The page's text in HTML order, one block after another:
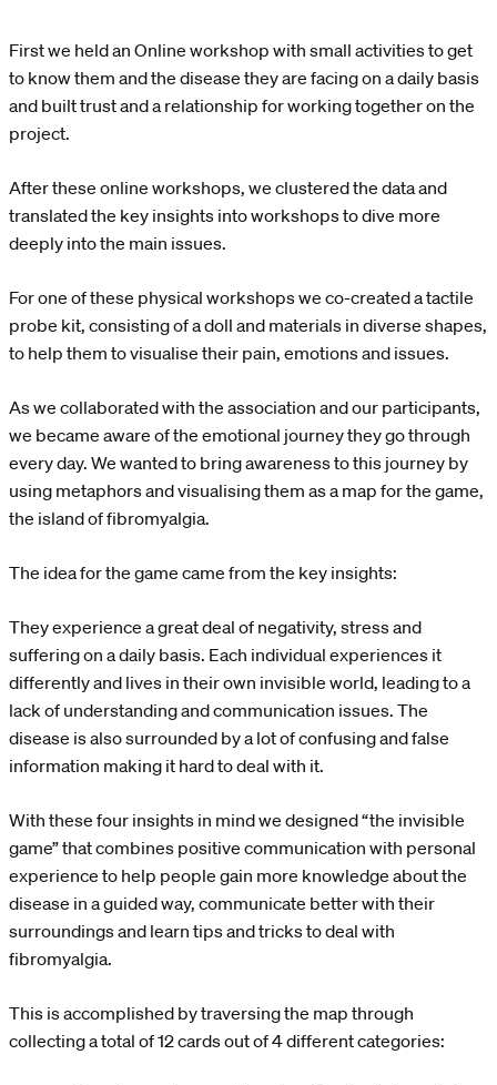
First we held an Online workshop with small activities to get
to know them and the disease they are facing on a daily basis
and built trust and a relationship for working together on the
project.
After these online workshops, we clustered the data and
translated the key insights into workshops to dive more
deeply into the main issues.
For one of these physical workshops we co-created a tactile
probe kit, consisting of a doll and materials in diverse shapes,
to help them to visualise their pain, emotions and issues.
As we collaborated with the association and our participants,
we became aware of the emotional journey they go through
every day. We wanted to bring awareness to this journey by
using metaphors and visualising them as a map for the game,
the island of fibromyalgia.
The idea for the game came from the key insights:
They experience a great deal of negativity, stress and
suffering on a daily basis. Each individual experiences it
differently and lives in their own invisible world, leading to a
lack of understanding and communication issues. The
disease is also surrounded by a lot of confusing and false
information making it hard to deal with it.
With these four insights in mind we designed “the invisible
game” that combines positive communication with personal
experience to help people gain more knowledge about the
disease in a guided way, communicate better with their
surroundings and learn tips and tricks to deal with
fibromyalgia.
This is accomplished by traversing the map through
collecting a total of 12 cards out of 4 different categories: